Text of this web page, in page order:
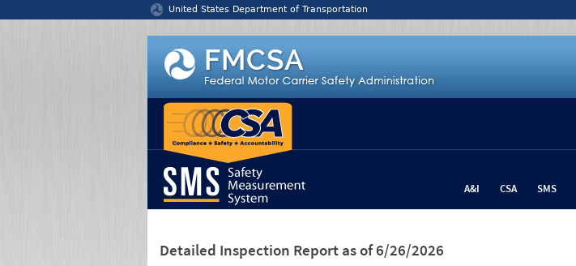
United States Department of Transportation
A&I CSA SMS
Detailed Inspection Report as of 6/26/2026